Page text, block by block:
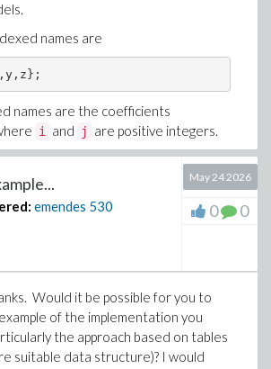
names are
names are the coefficients
i and j
are positive integers.
has exactly the form
is a cubic polynomial system. There
rational expressions, additional
emendes 530
May 24 2026
0 0
Would it be possible for you to
of the implementation you
the approach based on tables
suitable data structure)? I would